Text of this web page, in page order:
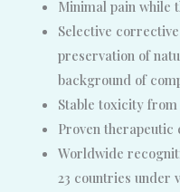
Minimal pain while
Selective
preservation of
background of
Stable toxicity
Proven therapeutic
Worldwide
23 countries under